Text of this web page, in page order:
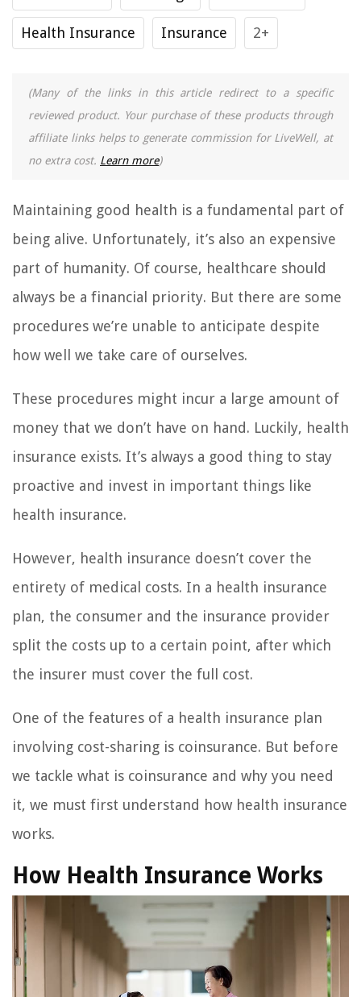
Health Insurance Insurance 2+
(Many of the links in this article redirect to a specific
reviewed product. Your purchase of these products through
affiliate links helps to generate commission for LiveWell, at
no extra cost. Learn more)
Maintaining good health is a fundamental part of
being alive. Unfortunately, it’s also an expensive
part of humanity. Of course, healthcare should
always be a financial priority. But there are some
procedures we’re unable to anticipate despite
how well we take care of ourselves.
These procedures might incur a large amount of
money that we don’t have on hand. Luckily, health
insurance exists. It’s always a good thing to stay
proactive and invest in important things like
health insurance.
However, health insurance doesn’t cover the
entirety of medical costs. In a health insurance
plan, the consumer and the insurance provider
split the costs up to a certain point, after which
the insurer must cover the full cost.
One of the features of a health insurance plan
involving cost-sharing is coinsurance. But before
we tackle what is coinsurance and why you need
it, we must first understand how health insurance
works.
How Health Insurance Works